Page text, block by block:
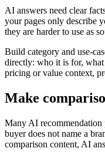
AI answers need clear
your pages only describe
they are harder to use as
Build category and use-
directly: who it is for,
pricing or value context,
Make
Many AI recommendation
buyer does not name a
comparison content, AI